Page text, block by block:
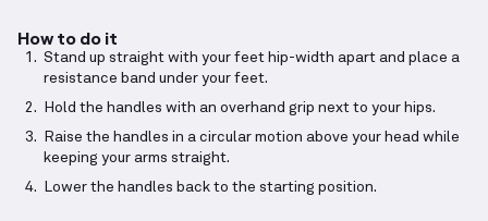
How to do it
Stand up straight with your feet hip-width apart and place a
resistance band under your feet.
Hold the handles with an overhand grip next to your hips.
Raise the handles in a circular motion above your head while
keeping your arms straight.
Lower the handles back to the starting position.